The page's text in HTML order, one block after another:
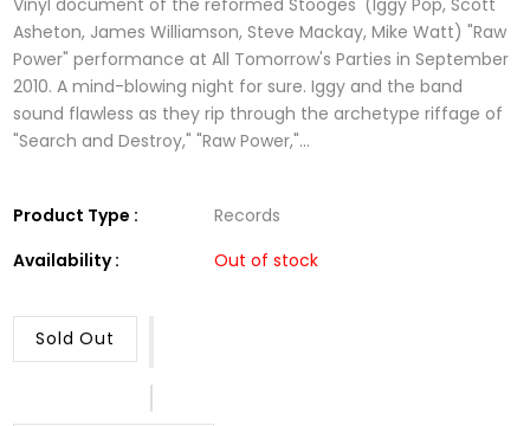
Vinyl document of the reformed Stooges' (Iggy Pop, Scott
Asheton, James Williamson, Steve Mackay, Mike Watt) "Raw
Power" performance at All Tomorrow's Parties in September
2010. A mind-blowing night for sure. Iggy and the band
sound flawless as they rip through the archetype riffage of
"Search and Destroy," "Raw Power,"...
Product Type :
Records
Availability :
Out of stock
Sold Out